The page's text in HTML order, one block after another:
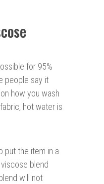
for 95%
people say it
how you wash
hot water is
put the item in a
blend
will not